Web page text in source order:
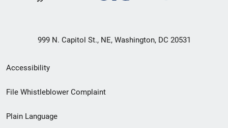
999 N. Capitol St., NE, Washington, DC 20531
Secondary
Footer
Accessibility
File Whistleblower Complaint
Plain Language